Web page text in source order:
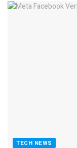
TECH NEWS